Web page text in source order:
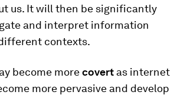
us. It will then be significantly
and interpret information
contexts.
become morecovert as internet
more pervasive and develop